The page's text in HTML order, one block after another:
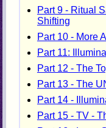
Part 9 - Ritual
Shifting
Part 10 - More
Part 11:
Part 12 - The
Part 13 - The
Part 14 -
Part 15 - TV -